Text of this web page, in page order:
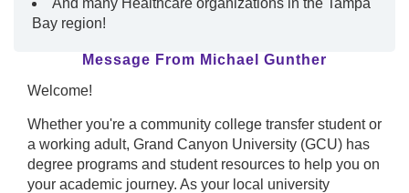
And many Healthcare organizations in the Tampa
Bay region!
Message From Michael Gunther
Welcome!
Whether you're a community college transfer student or
a working adult, Grand Canyon University (GCU) has
degree programs and student resources to help you on
your academic journey. As your local university